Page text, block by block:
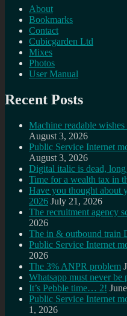
About
Bookmarks
Contact
Cubicgarden Ltd
Mixes
Photos
User Manual
Recent Posts
Machine readable
August 3, 2026
Public Service Internet
August 3, 2026
Digital italic is dead,
Time for a wealth tax in
Have you thought about
2026 July 21, 2026
The recruitment agency
2026
The in & outbound train
Public Service Internet
2026
The 3% ANPR problem
Whatsapp must never
It’s Pebble time… 2!
Public Service Internet
1, 2026